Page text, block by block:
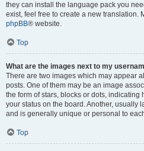
they can install the language pack you
exist, feel free to create a new translation.
phpBB® website.
Top
What are the images next to my
There are two images which may appear
posts. One of them may be an image
the form of stars, blocks or dots,
your status on the board. Another, usually
and is generally unique or personal to
Top